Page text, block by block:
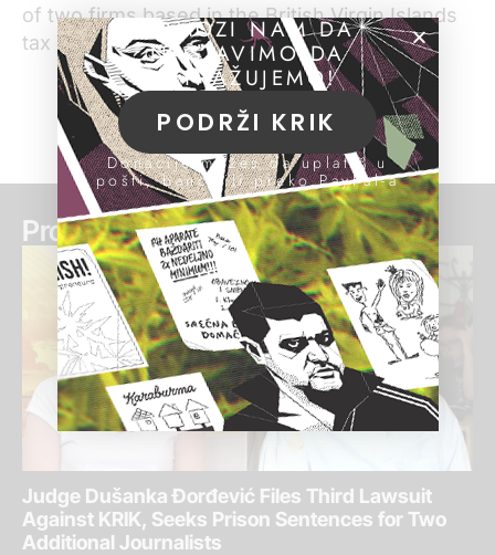
of two firms based in the British Virgin Islands
tax haven.
Pročitaj još:
Judge Dušanka Đorđević Files Third Lawsuit
Against KRIK, Seeks Prison Sentences for Two
Additional Journalists
POMOZI NAM DA
NASTAVIMO DA
ISTRAŽUJEMO!
PODRŽI KRIK
Donacije možeš da uplatiš u
pošti, banci ili preko PayPal-a